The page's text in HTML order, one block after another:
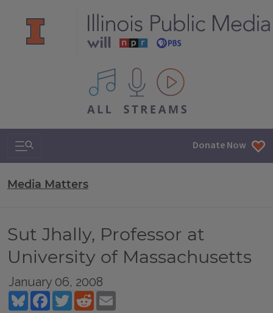
All IPM content streams
Search & Navigation Donate Now
Media Matters
Sut Jhally, Professor at
University of Massachusetts
January 06, 2008
BlueskyFacebookTwitterReddit